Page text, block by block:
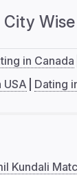
City Wise
in Canada
USA Dating
Kundali